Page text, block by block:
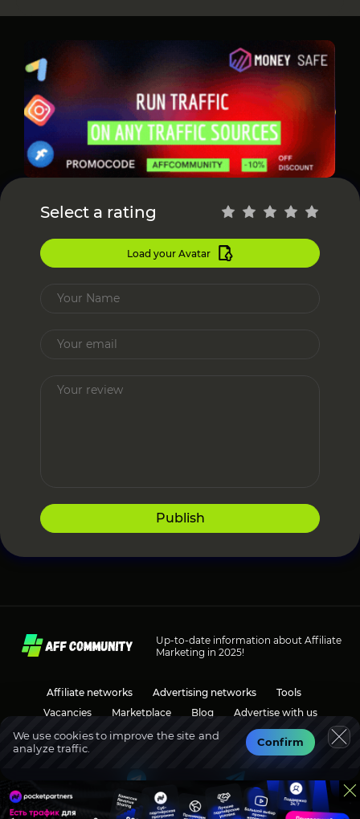
Select a rating
Load your Avatar
Publish
Up-to-date information about Affiliate
Marketing in 2025!
Affiliate networks Advertising networks
Tools
Vacancies
Marketplace Blog Advertise with us
Discussions
We use cookies to improve the site and
analyze traffic.
Confirm